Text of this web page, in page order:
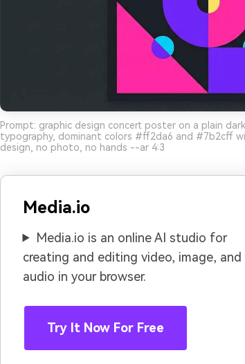
Prompt: graphic design concert poster on a plain
typography, dominant colors #ff2da6 and #7b2cff
design, no photo, no hands --ar 4:3
Media.io
Media.io is an online AI studio for
creating and editing video, image, and
audio in your browser.
Try It Now For Free